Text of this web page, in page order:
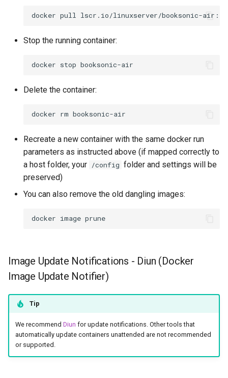
radarr
raneto
rawtherapee
rdesktop
resilio-sync
retroarch
rpcs3
rsnapshot
docker pull
Stop the running container:
docker stop
Delete the container:
docker rm
Recreate a new container with the same docker run
parameters as instructed above (if mapped correctly to
a host folder, your /config folder and settings will be
preserved)
You can also remove the old dangling images:
docker image
Image Update Notifications - Diun (Docker
Image Update Notifier)
Tip
We recommend Diun for update notifications. Other tools that
automatically update containers unattended are not recommended
or supported.